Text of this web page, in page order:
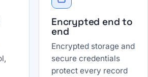
Encrypted end to
end
Encrypted storage and
secure credentials
protect every record